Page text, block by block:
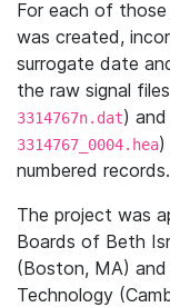
For each of
was created,
surrogate date
the raw signal
3314767n.dat)
3314767_0004.hea)
numbered records.
The project was
Boards of Beth
(Boston, MA)
Technology